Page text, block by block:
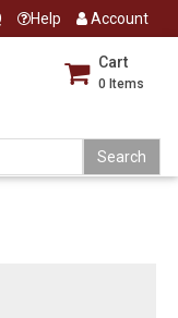
Help Account
Cart
0 Items